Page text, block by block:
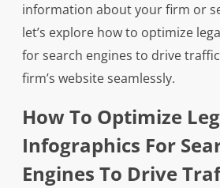
information about your firm or
let’s explore how to optimize
for search engines to drive
firm’s website seamlessly.
How To Optimize
Infographics For
Engines To Drive